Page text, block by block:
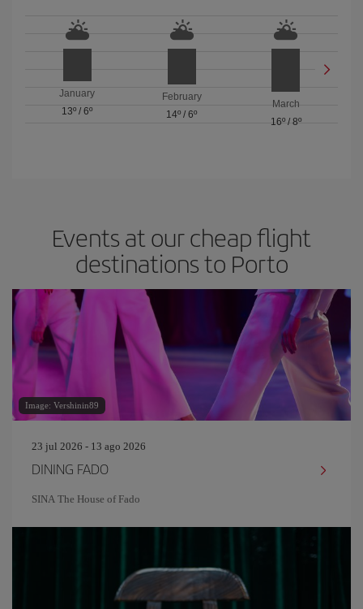
January
13º /6º
February
14º / 6º
March
16º/ 8º
Events at our cheap flight
destinations to Porto
Image: Vershinin89
23 jul 2026 - 13 ago 2026
DINING FADO
SINA The House of Fado